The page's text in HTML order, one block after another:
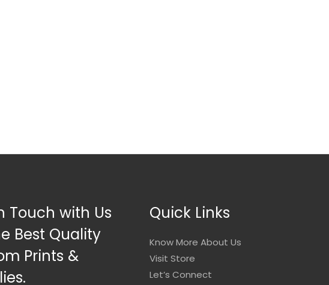
Touch with Us
Best Quality
Prints &
Quick Links
Know More About Us
Visit Store
Let’s Connect